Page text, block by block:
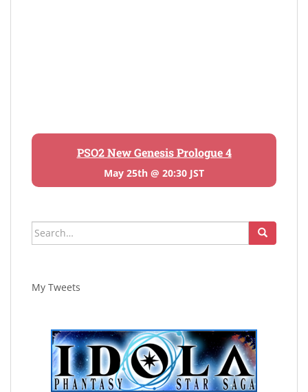
PSO2 New Genesis Prologue 4
May 25th @ 20:30 JST
Search
for:
My Tweets